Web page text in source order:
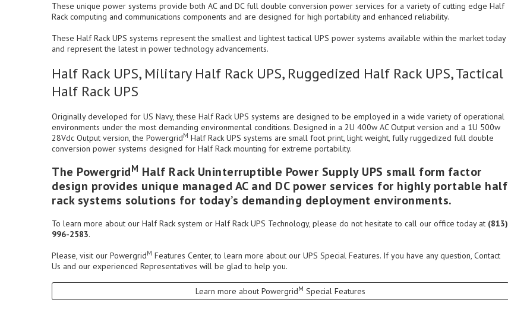
These unique power systems provide both AC and DC full double conversion power services for a variety of cutting edge Half
Rack computing and communications components and are designed for high portability and enhanced reliability.
These Half Rack UPS systems represent the smallest and lightest tactical UPS power systems available within the market today
and represent the latest in power technology advancements.
Half Rack UPS, Military Half Rack UPS, Ruggedized Half Rack UPS, Tactical
Half Rack UPS
Originally developed for US Navy, these Half Rack UPS systems are designed to be employed in a wide variety of operational
environments under the most demanding environmental conditions. Designed in a 2U 400w AC Output version and a 1U 500w
28Vdc Output version, the PowergridM Half Rack UPS systems are small foot print, light weight, fully ruggedized full double
conversion power systems designed for Half Rack mounting for extreme portability.
The PowergridM Half Rack Uninterruptible Power Supply UPS small form factor
design provides unique managed AC and DC power services for highly portable half
rack systems solutions for today’s demanding deployment environments.
To learn more about our Half Rack system or Half Rack UPS Technology, please do not hesitate to call our office today at (813)
996-2583.
Please, visit our PowergridM Features Center, to learn more about our UPS Special Features. If you have any question, Contact
Us and our experienced Representatives will be glad to help you.
Learn more about PowergridM Special Features